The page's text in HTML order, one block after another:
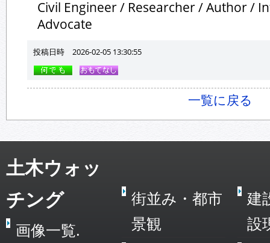
Civil Engineer / Researcher / Author /
Advocate
投稿日時 2026-02-05 13:30:55
一覧に戻る
土木ウォッ
チング
画像一覧.
街並み・都市
景観
建
設